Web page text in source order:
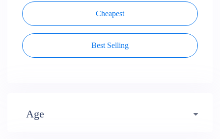
Cheapest
Best Selling
Age